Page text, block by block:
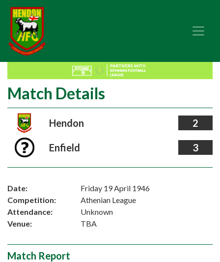
Match Details
Hendon 2
Enfield 3
Date:
Friday 19 April 1946
Competition:
Athenian League
Attendance:
Unknown
Venue:
TBA
Match Report